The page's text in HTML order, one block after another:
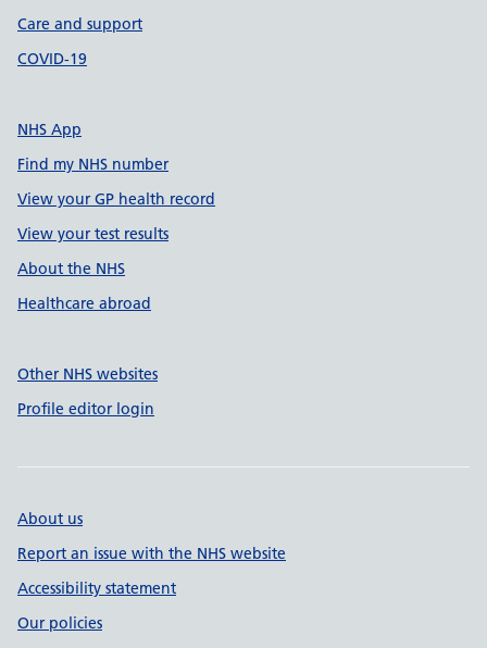
Care and support
COVID-19
NHS App
Find my NHS number
View your GP health record
View your test results
About the NHS
Healthcare abroad
Other NHS websites
Profile editor login
About us
Report an issue with the NHS website
Accessibility statement
Our policies